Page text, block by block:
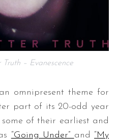
Truth – Evanescence
omnipresent theme for
part of its 20-odd year
of their earliest and
“Going Under” and “My